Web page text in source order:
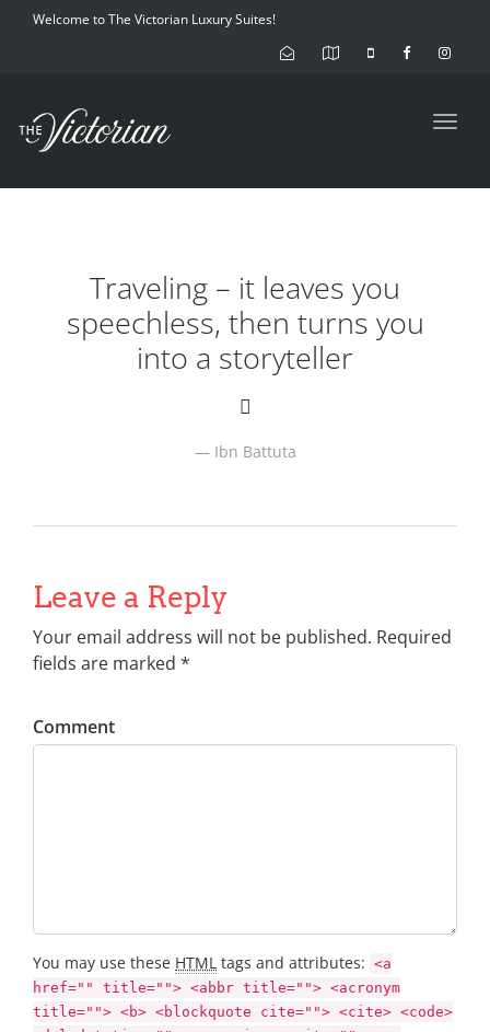
Welcome to The Victorian Luxury Suites!
Traveling – it leaves you
speechless, then turns you
into a storyteller
Ibn Battuta
Leave a Reply
Your email address will not be published. Required
fields are marked *
Comment
You may use these HTML tags and attributes: <a
href="" title=""> <abbr title=""> <acronym
title=""> <b> <blockquote cite=""> <cite> <code>